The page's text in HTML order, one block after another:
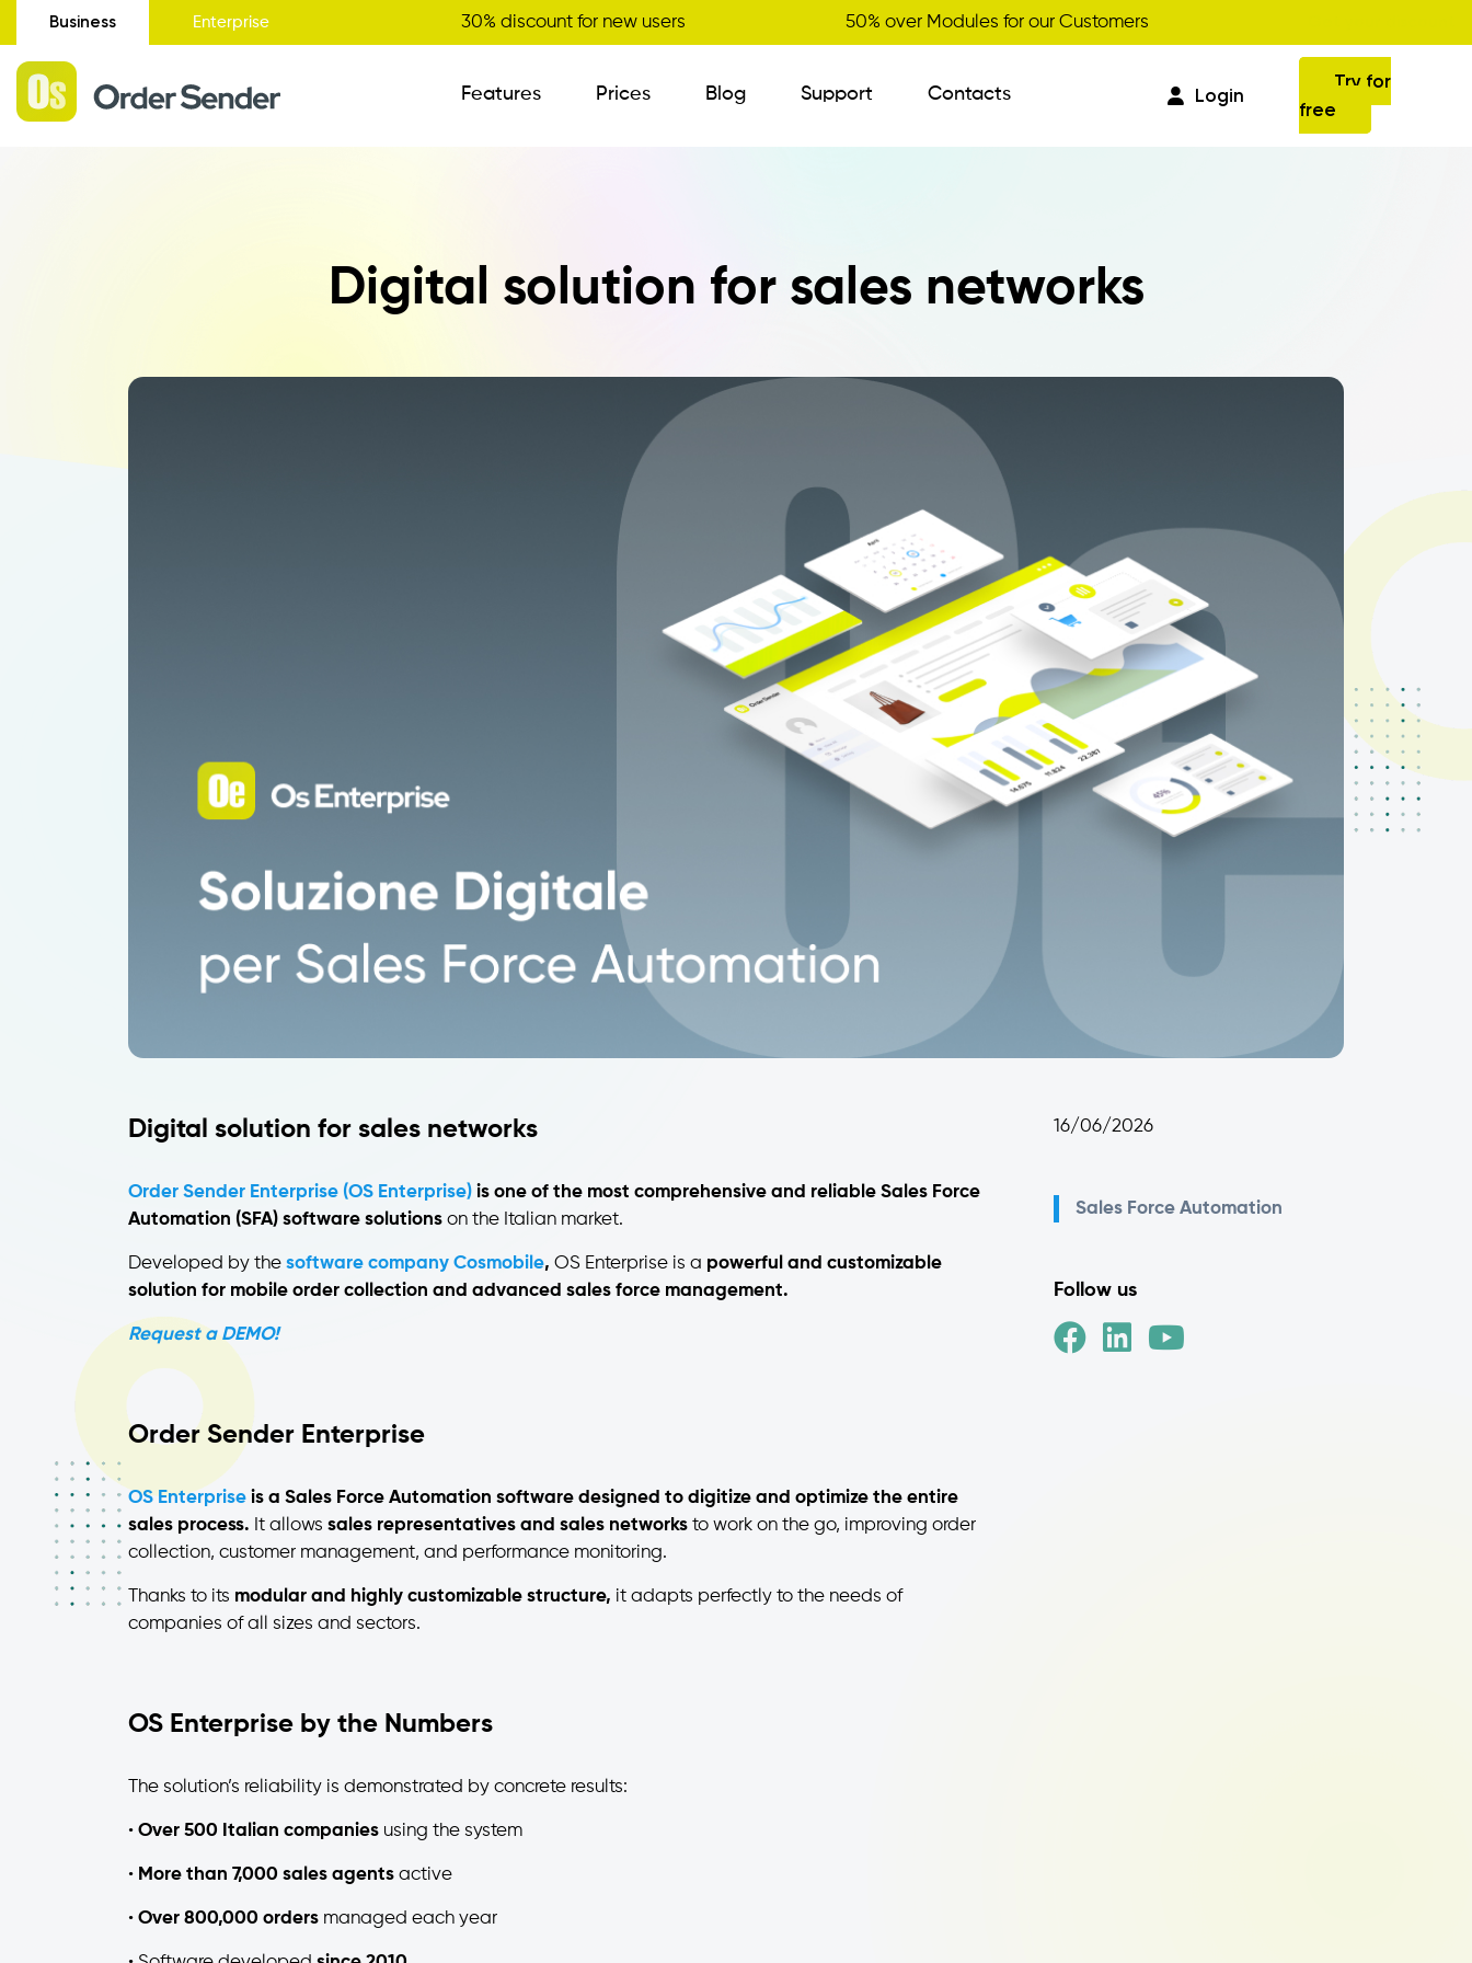
Business Enterprise 30% discount for new users 50% over Modules for our Customers
Features
Visit Planner
Certified Master Data
Commissions
Prices Blog Support Contacts Login
Try for
free
Digital solution for sales networks
Digital solution for sales networks
Order Sender Enterprise (OS Enterprise) is one of the most comprehensive and reliable Sales Force
Automation (SFA) software solutions on the Italian market.
Developed by the software company Cosmobile, OS Enterprise is a powerful and customizable
solution for mobile order collection and advanced sales force management.
Request a DEMO!
Order Sender Enterprise
OS Enterprise is a Sales Force Automation software designed to digitize and optimize the entire
sales process. It allows sales representatives and sales networks to work on the go, improving order
collection, customer management, and performance monitoring.
Thanks to its modular and highly customizable structure, it adapts perfectly to the needs of
companies of all sizes and sectors.
OS Enterprise by the Numbers
The solution’s reliability is demonstrated by concrete results:
• Over 500 Italian companies using the system
• More than 7,000 sales agents active
• Over 800,000 orders managed each year
16/06/2026
Sales Force Automation
Follow us